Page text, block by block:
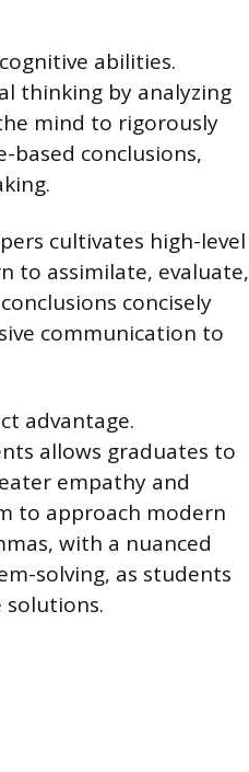
abilities.
thinking by analyzing
mind to rigorously
based conclusions,
cultivates high-level
to assimilate, evaluate,
concisely
communication to
advantage.
allows graduates to
empathy and
to approach modern
with a nuanced
solving, as students